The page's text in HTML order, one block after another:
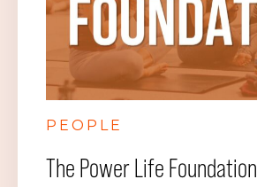
PEOPLE
The Power Life Foundation